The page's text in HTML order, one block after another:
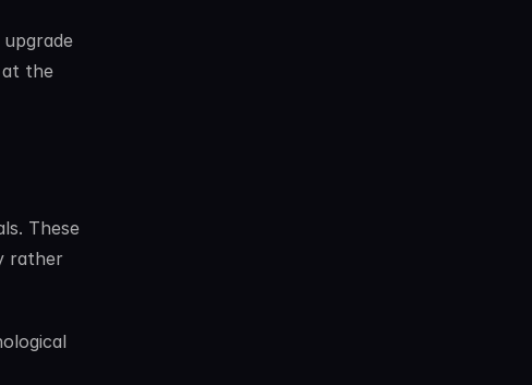
the
These
rather